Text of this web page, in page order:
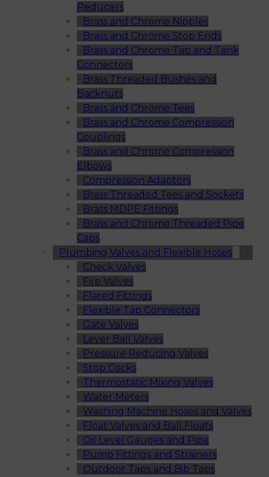
Reducers
Brass and Chrome Nipples
Brass and Chrome Stop Ends
Brass and Chrome Tap and Tank
Connectors
Brass Threaded Bushes and
Backnuts
Brass and Chrome Tees
Brass and Chrome Compression
Couplings
Brass and Chrome Compression
Elbows
Compression Adaptors
Brass Threaded Tees and Sockets
Brass MDPE Fittings
Brass and Chrome Threaded Pipe
Caps
Plumbing Valves and Flexible Hoses
Check Valves
Fire Valves
Flared Fittings
Flexible Tap Connectors
Gate Valves
Lever Ball Valves
Pressure Reducing Valves
Stop Cocks
Thermostatic Mixing Valves
Water Meters
Washing Machine Hoses and Valves
Float Valves and Ball Floats
Oil Level Gauges and Pipe
Pump Fittings and Strainers
Outdoor Taps and Bib Taps